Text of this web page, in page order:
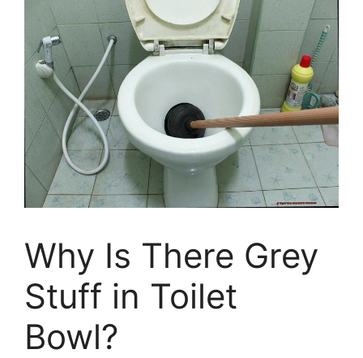
Why Is There Grey
Stuff in Toilet
Bowl?